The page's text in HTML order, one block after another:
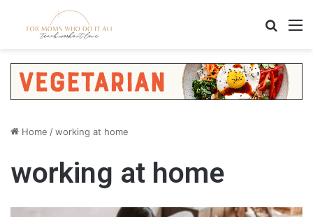
Home /working at home
working at home